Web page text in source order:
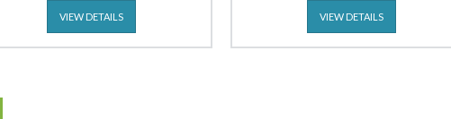
VIEW DETAILS VIEW DETAILS